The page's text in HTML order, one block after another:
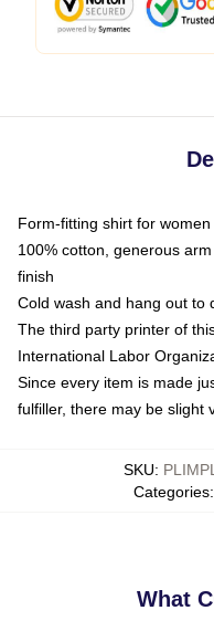
Form-fitting shirt for
100% cotton, generous
finish
Cold wash and hang out to
The third party printer of
International Labor
Since every item is made
fulfiller, there may be slight
SKU:
Categories:
What